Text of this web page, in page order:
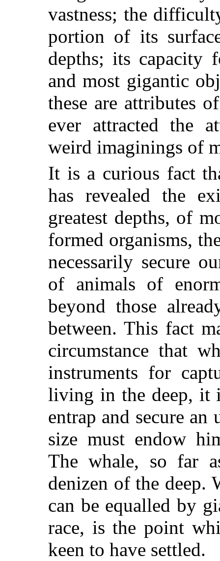
vastness; the
portion of its
depths; its capacity
and most gigantic
these are attributes
ever attracted the
weird imaginings of
It is a curious fact
has revealed the
greatest depths, of
formed organisms,
necessarily secure
of animals of
beyond those
between. This fact
circumstance that
instruments for
living in the deep, it
entrap and secure an
size must endow
The whale, so far
denizen of the deep.
can be equalled by
race, is the point
keen to have settled.